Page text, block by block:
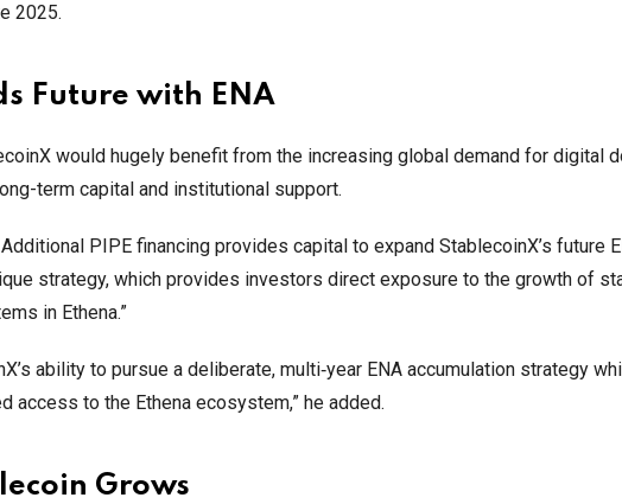
2025.
Future with ENA
would hugely benefit from the increasing global demand for digital
term capital and institutional support.
Additional PIPE financing provides capital to expand StablecoinX’s future
strategy, which provides investors direct exposure to the growth of
in Ethena.”
ability to pursue a deliberate, multi‑year ENA accumulation strategy
access to the Ethena ecosystem,” he added.
Grows